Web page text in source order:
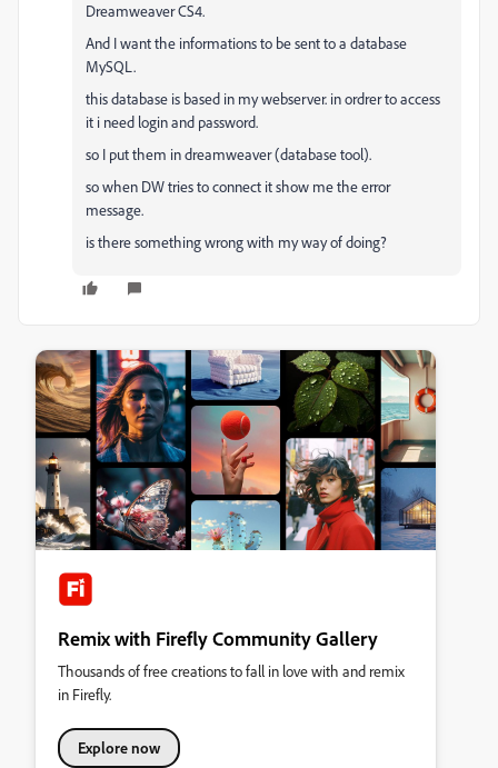
Dreamweaver CS4.
And I want the informations to be sent to a database
MySQL.
this database is based in my webserver. in ordrer to access
it i need login and password.
so I put them in dreamweaver (database tool).
so when DW tries to connect it show me the error
message.
is there something wrong with my way of doing?
Remix with Firefly Community Gallery
Thousands of free creations to fall in love with and remix
in Firefly.
Explore now